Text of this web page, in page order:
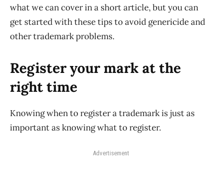
what we can cover in a short article, but you can
get started with these tips to avoid genericide and
other trademark problems.
Register your mark at the
right time
Knowing when to register a trademark is just as
important as knowing what to register.
Advertisement